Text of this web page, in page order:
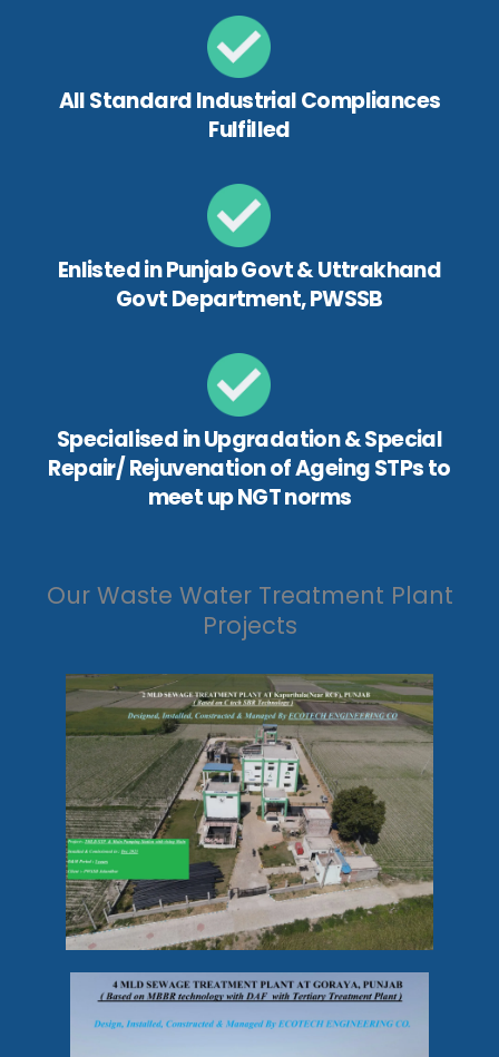
All Standard Industrial Compliances
Fulfilled
Enlisted in Punjab Govt & Uttrakhand
Govt Department, PWSSB
Specialised in Upgradation & Special
Repair/ Rejuvenation of Ageing STPs to
meet up NGT norms
Our Waste Water Treatment Plant
Projects